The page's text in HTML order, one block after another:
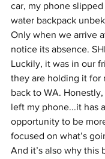
car, my phone
water backpack
Only when we arrive
notice its absence.
Luckily, it was in our
they are holding it for
back to WA.
left my phone...it has
opportunity to be
focused on what’s
And it’s also why this